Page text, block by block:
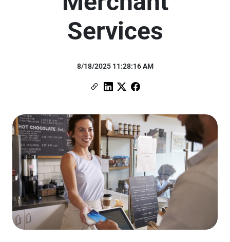
Services
8/18/2025 11:28:16 AM
Copy Link
Link to Linkedin
Link to X (formerly Twitter)
Link to Facebook